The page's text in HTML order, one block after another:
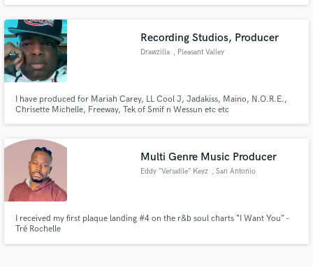
Recording Studios, Producer
Drawzilla , Pleasant Valley
I have produced for Mariah Carey, LL Cool J, Jadakiss, Maino, N.O.R.E.,
Chrisette Michelle, Freeway, Tek of Smif n Wessun etc etc
Multi Genre Music Producer
Eddy “Versatile” Keyz , San Antonio
I received my first plaque landing #4 on the r&b soul charts “I Want You” -
Tré Rochelle